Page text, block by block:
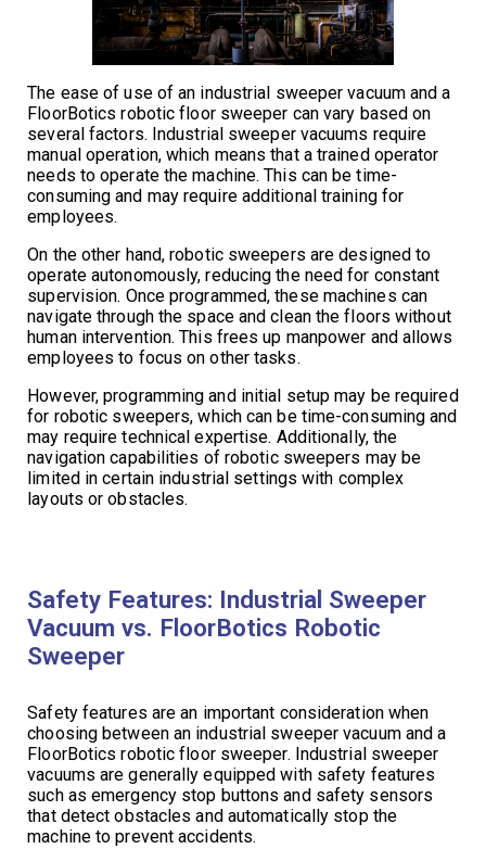
The ease of use of an industrial sweeper vacuum and a
FloorBotics robotic floor sweeper can vary based on
several factors. Industrial sweeper vacuums require
manual operation, which means that a trained operator
needs to operate the machine. This can be time-
consuming and may require additional training for
employees.
On the other hand, robotic sweepers are designed to
operate autonomously, reducing the need for constant
supervision. Once programmed, these machines can
navigate through the space and clean the floors without
human intervention. This frees up manpower and allows
employees to focus on other tasks.
However, programming and initial setup may be required
for robotic sweepers, which can be time-consuming and
may require technical expertise. Additionally, the
navigation capabilities of robotic sweepers may be
limited in certain industrial settings with complex
layouts or obstacles.
Safety Features: Industrial Sweeper
Vacuum vs. FloorBotics Robotic
Sweeper
Safety features are an important consideration when
choosing between an industrial sweeper vacuum and a
FloorBotics robotic floor sweeper. Industrial sweeper
vacuums are generally equipped with safety features
such as emergency stop buttons and safety sensors
that detect obstacles and automatically stop the
machine to prevent accidents.